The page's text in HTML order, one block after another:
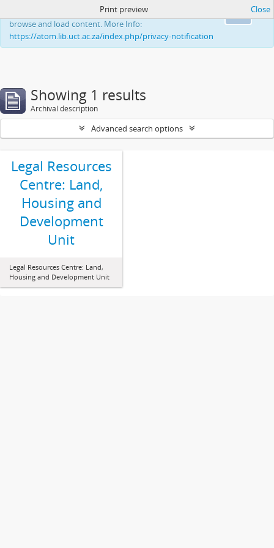
This website uses cookies to enhance your ability to
browse and load content. More Info:
https://atom.lib.uct.ac.za/index.php/privacy-notification
Print preview Close
Showing 1 results
Archival description
Advanced search options
Legal Resources
Centre: Land,
Housing and
Development
Unit
Legal Resources Centre: Land,
Housing and Development Unit